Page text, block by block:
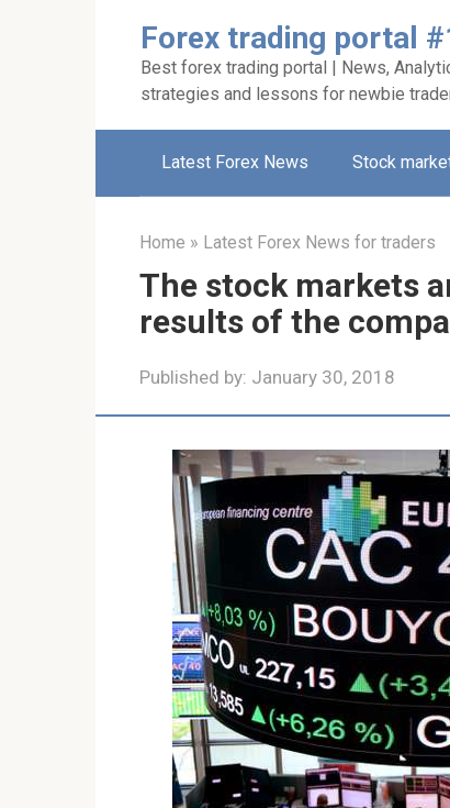
Forex trading portal
Best forex trading portal | News,
strategies and lessons for newbie
Latest Forex News Stock
Home » Latest Forex News for traders
The stock markets
results of the
Published by: January 30, 2018